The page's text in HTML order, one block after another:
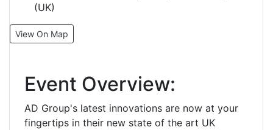
(UK)
View On Map
Event Overview:
AD Group's latest innovations are now at your
fingertips in their new state of the art UK